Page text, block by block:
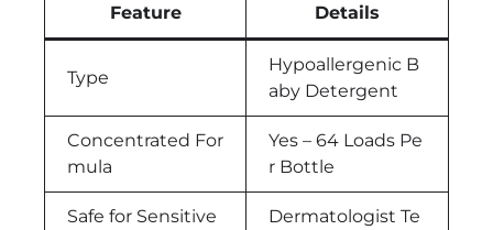
Feature Details
Type
Hypoallergenic B
aby Detergent
Concentrated For
mula
Yes – 64 Loads Pe
r Bottle
Safe for Sensitive
Dermatologist Te